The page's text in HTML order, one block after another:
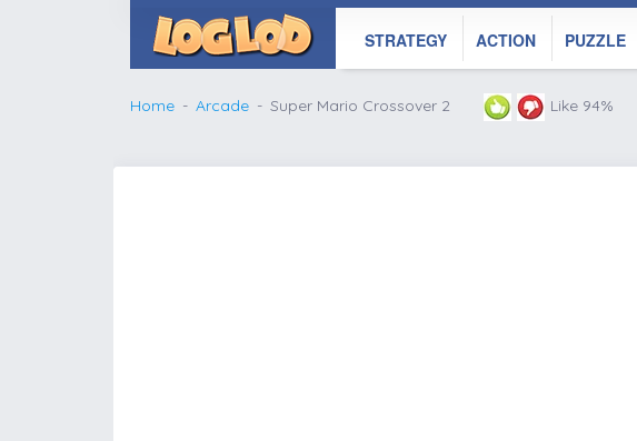
STRATEGY ACTION PUZZLE
Home Arcade Super Mario Crossover 2 Like 94%